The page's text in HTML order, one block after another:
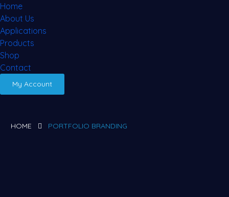
Home
About Us
Applications
Products
Shop
Contact
My Account
HOME PORTFOLIO BRANDING